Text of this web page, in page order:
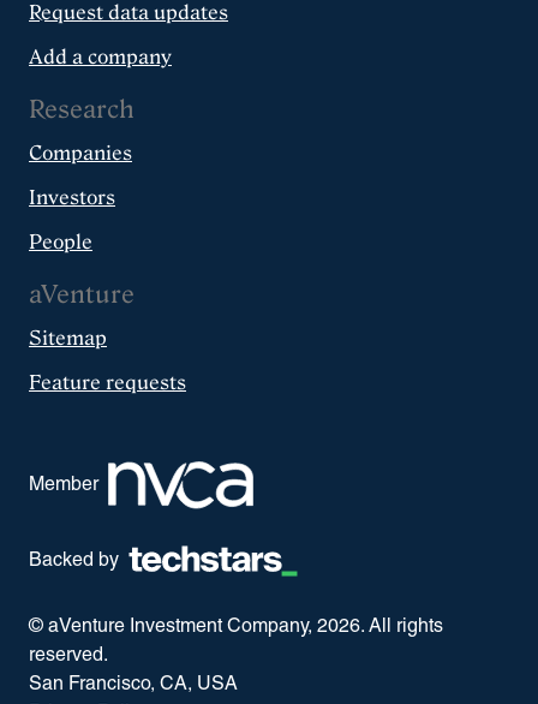
Request data updates
Add a company
Research
Companies
Investors
People
aVenture
Sitemap
Feature requests
Member
Backed by
© aVenture Investment Company, 2026. All rights
reserved.
San Francisco, CA, USA